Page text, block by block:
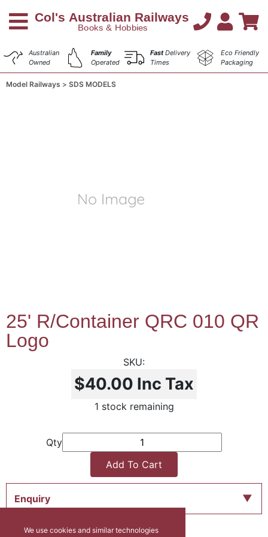
Australian
Owned
Family
Operated
FastDelivery
Times
Eco Friendly
Packaging
Model Railways SDS MODELS
25' R/Container QRC 010 QR
Logo
$40.00 Inc Tax
1 stock remaining
Qty
Add To Cart
Enquiry
We use cookies and similar technologies